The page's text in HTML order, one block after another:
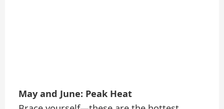
May and June: Peak Heat